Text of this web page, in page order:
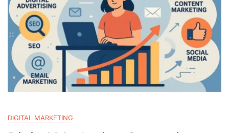
DIGITAL MARKETING